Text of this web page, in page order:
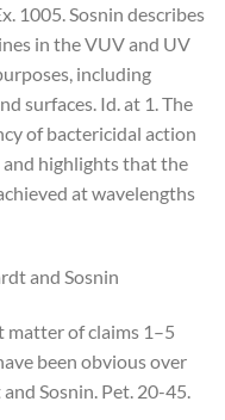
1005. Sosnin describes
in the VUV and UV
including
surfaces. Id. at 1. The
of bactericidal action
highlights that the
at wavelengths
and Sosnin
of claims 1–5
been obvious over
Sosnin. Pet. 20-45.